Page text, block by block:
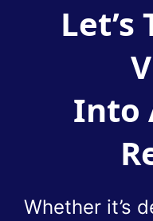
Let’s
Into
Whether it’s